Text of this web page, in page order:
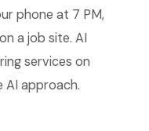
phone at 7 PM,
a job site. AI
services on
AI approach.